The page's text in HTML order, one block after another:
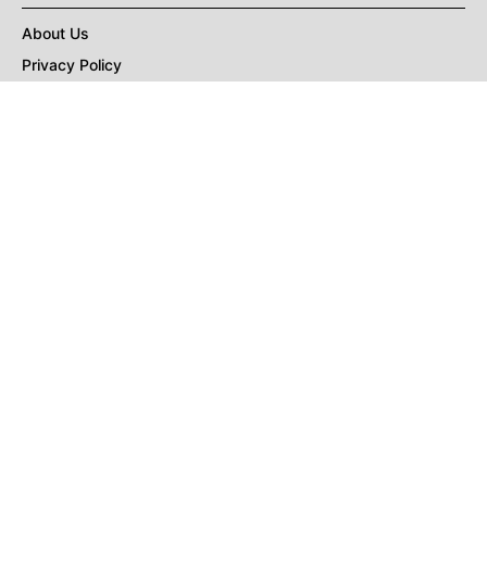
About Us
Privacy Policy